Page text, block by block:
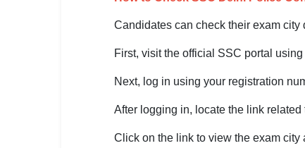
Candidates can check their exam
First, visit the official SSC portal
Next, log in using your registration
After logging in, locate the link
Click on the link to view the exam city